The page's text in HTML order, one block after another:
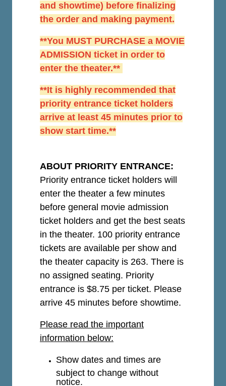
and showtime) before finalizing
the order and making payment.
**You MUST PURCHASE a MOVIE
ADMISSION ticket in order to
enter the theater.**
**It is highly recommended that
priority entrance ticket holders
arrive at least 45 minutes prior to
show start time.**
ABOUT PRIORITY ENTRANCE:
Priority entrance ticket holders will
enter the theater a few minutes
before general movie admission
ticket holders and get the best seats
in the theater. 100 priority entrance
tickets are available per show and
the theater capacity is 263. There is
no assigned seating. Priority
entrance is $8.75 per ticket. Please
arrive 45 minutes before showtime.
Please read the important
information below:
Show dates and times are
subject to change without
notice.